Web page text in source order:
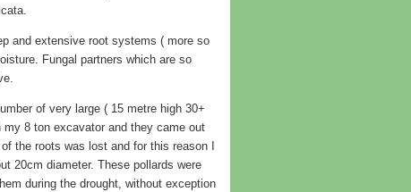
and extensive root systems ( more so
Fungal partners which are so
of very large ( 15 metre high 30+
8 ton excavator and they came out
the roots was lost and for this reason I
20cm diameter. These pollards were
during the drought, without exception